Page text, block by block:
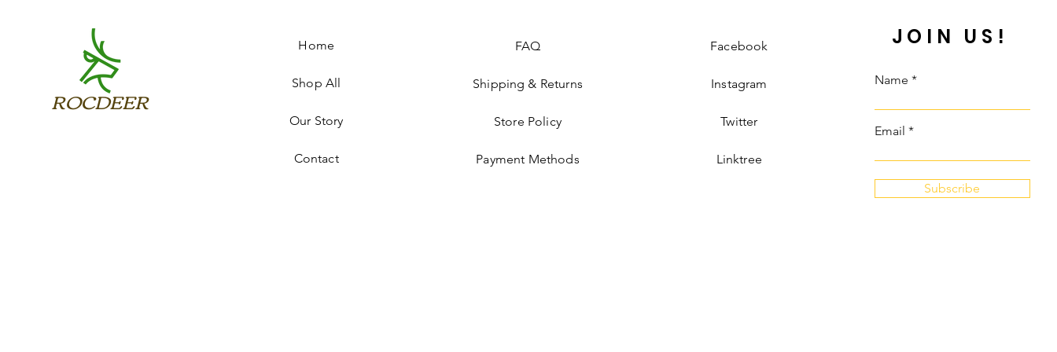
ROCDEER
Home
Shop All
Our Story
Contact
FAQ
Shipping & Returns
Store Policy
Payment Methods
Facebook
Instagram
Twitter
Linktree
JOIN US!
Name
Email
Subscribe